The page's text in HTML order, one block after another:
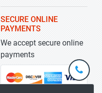
SECURE ONLINE
PAYMENTS
We accept secure online
payments
+1-
301-